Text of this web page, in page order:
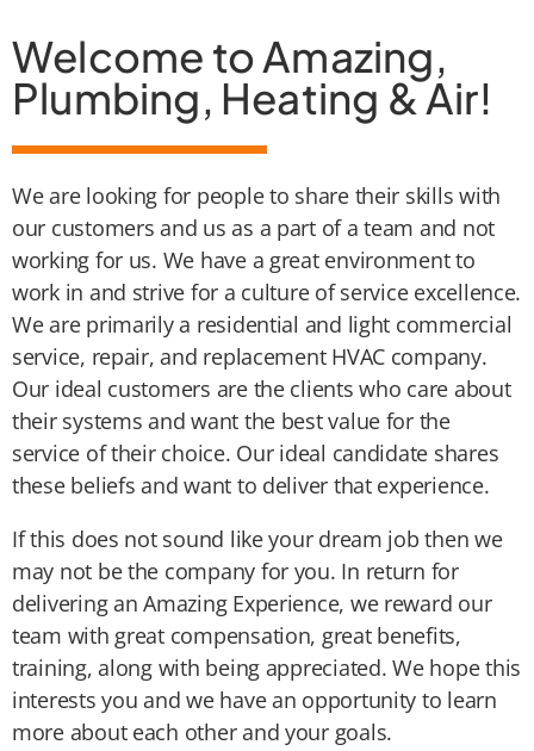
Welcome to Amazing,
Plumbing, Heating & Air!
We are looking for people to share their skills with
our customers and us as a part of a team and not
working for us. We have a great environment to
work in and strive for a culture of service excellence.
We are primarily a residential and light commercial
service, repair, and replacement HVAC company.
Our ideal customers are the clients who care about
their systems and want the best value for the
service of their choice. Our ideal candidate shares
these beliefs and want to deliver that experience.
If this does not sound like your dream job then we
may not be the company for you. In return for
delivering an Amazing Experience, we reward our
team with great compensation, great benefits,
training, along with being appreciated. We hope this
interests you and we have an opportunity to learn
more about each other and your goals.